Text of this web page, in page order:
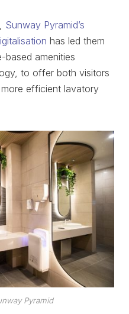
Sunway Pyramid’s
has led them
based amenities
to offer both visitors
efficient lavatory
Pyramid